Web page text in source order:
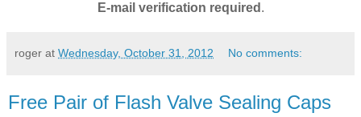
E-mail verification required .
roger at Wednesday, October 31, 2012 No comments:
Free Pair of Flash Valve Sealing Caps